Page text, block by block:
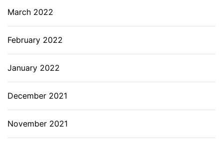
March 2022
February 2022
January 2022
December 2021
November 2021